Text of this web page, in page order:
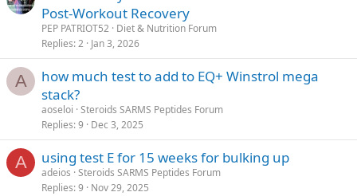
Post-Workout Recovery
PEP PATRIOT52 Diet & Nutrition Forum
Replies 2 Jan 3, 2026
A
how much test to add to EQ+ Winstrol mega
stack?
aoseloi Steroids SARMS Peptides Forum
Replies 9 Dec 3, 2025
A using test E for 15 weeks for bulking up
adeios Steroids SARMS Peptides Forum
Replies 9 Nov 29, 2025